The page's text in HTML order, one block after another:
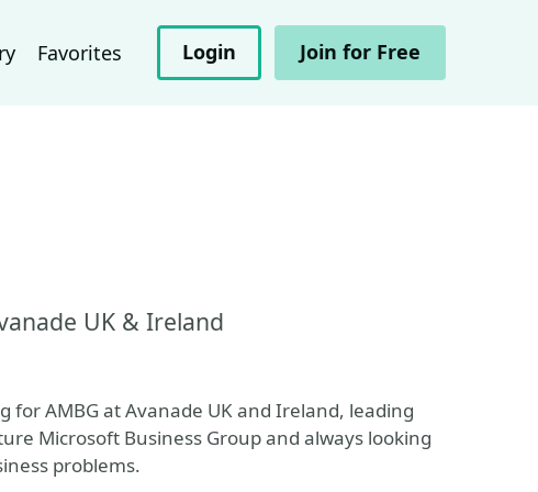
Favorites Login Join for Free
UK & Ireland
for AMBG at Avanade UK and Ireland, leading
Microsoft Business Group and always looking
problems.